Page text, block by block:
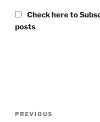
Check here to
posts
Previous
PREVIOUS